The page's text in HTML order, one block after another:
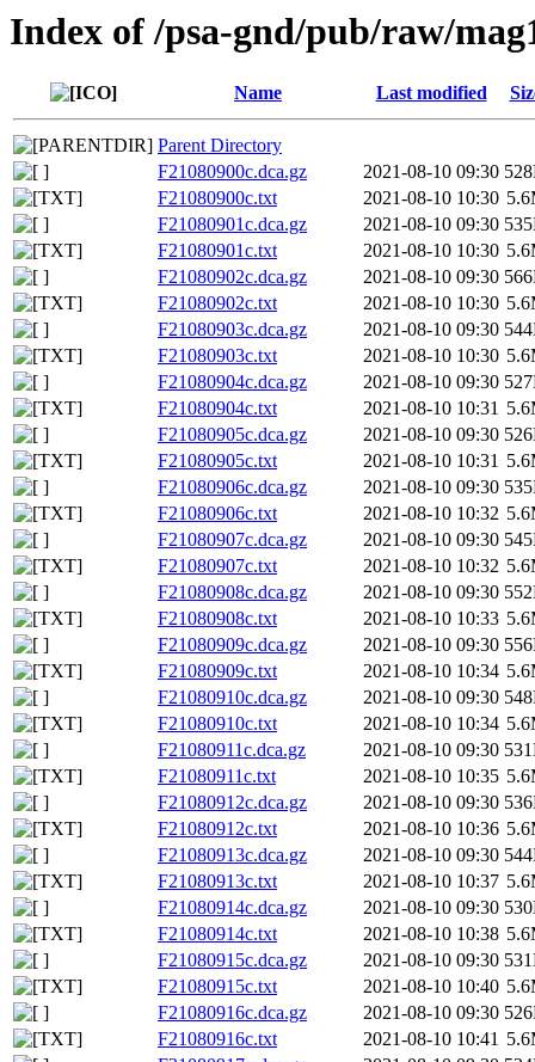
Index of /psa-gnd/pub/raw/
Name Last modified
Parent Directory
F21080900c.dca.gz
2021-08-10 09:30
F21080900c.txt
2021-08-10 10:30
F21080901c.dca.gz
2021-08-10 09:30
F21080901c.txt
2021-08-10 10:30
F21080902c.dca.gz
2021-08-10 09:30
F21080902c.txt
2021-08-10 10:30
F21080903c.dca.gz
2021-08-10 09:30
F21080903c.txt
2021-08-10 10:30
F21080904c.dca.gz
2021-08-10 09:30
F21080904c.txt
2021-08-10 10:31
F21080905c.dca.gz
2021-08-10 09:30
F21080905c.txt
2021-08-10 10:31
F21080906c.dca.gz
2021-08-10 09:30
F21080906c.txt
2021-08-10 10:32
F21080907c.dca.gz
2021-08-10 09:30
F21080907c.txt
2021-08-10 10:32
F21080908c.dca.gz
2021-08-10 09:30
F21080908c.txt
2021-08-10 10:33
F21080909c.dca.gz
2021-08-10 09:30
F21080909c.txt
2021-08-10 10:34
F21080910c.dca.gz
2021-08-10 09:30
F21080910c.txt
2021-08-10 10:34
F21080911c.dca.gz
2021-08-10 09:30
F21080911c.txt
2021-08-10 10:35
F21080912c.dca.gz
2021-08-10 09:30
F21080912c.txt
2021-08-10 10:36
F21080913c.dca.gz
2021-08-10 09:30
F21080913c.txt
2021-08-10 10:37
F21080914c.dca.gz
2021-08-10 09:30
F21080914c.txt
2021-08-10 10:38
F21080915c.dca.gz
2021-08-10 09:30
F21080915c.txt
2021-08-10 10:40
F21080916c.dca.gz
2021-08-10 09:30
F21080916c.txt
2021-08-10 10:41